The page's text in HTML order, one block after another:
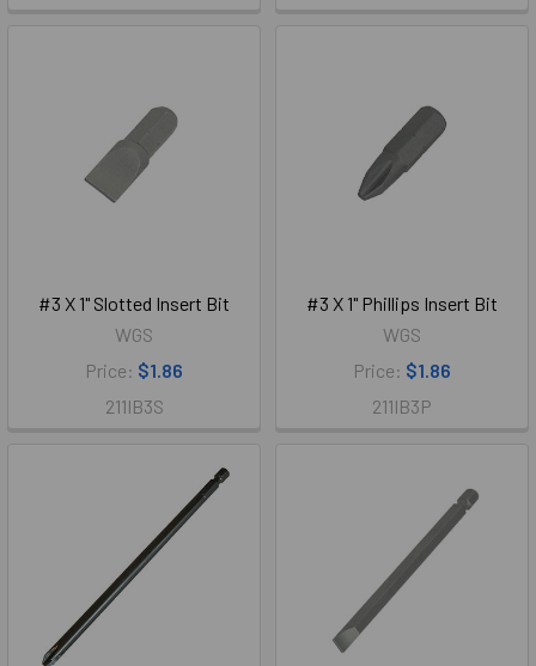
#3 X 1" Slotted Insert Bit
WGS
Price: $1.86
211IB3S
#3 X 1" Phillips Insert Bit
WGS
Price: $1.86
211IB3P